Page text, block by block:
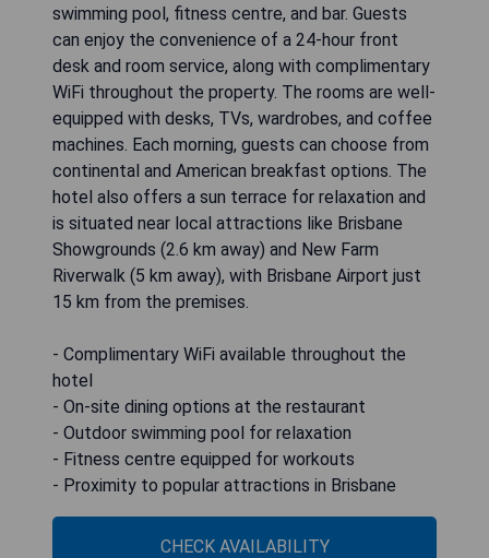
swimming pool, fitness centre, and bar. Guests
can enjoy the convenience of a 24-hour front
desk and room service, along with complimentary
WiFi throughout the property. The rooms are well-
equipped with desks, TVs, wardrobes, and coffee
machines. Each morning, guests can choose from
continental and American breakfast options. The
hotel also offers a sun terrace for relaxation and
is situated near local attractions like Brisbane
Showgrounds (2.6 km away) and New Farm
Riverwalk (5 km away), with Brisbane Airport just
15 km from the premises.
- Complimentary WiFi available throughout the
hotel
- On-site dining options at the restaurant
- Outdoor swimming pool for relaxation
- Fitness centre equipped for workouts
- Proximity to popular attractions in Brisbane
CHECK AVAILABILITY